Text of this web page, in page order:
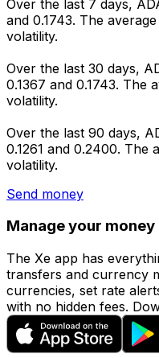
Over the last 7 days,
and 0.1743. The
volatility.
Over the last 30 days,
0.1367 and 0.1743. The
volatility.
Over the last 90 days,
0.1261 and 0.2400. The
volatility.
Send money
Manage your
The Xe app has
transfers and currency
currencies, set rate
with no hidden fees.